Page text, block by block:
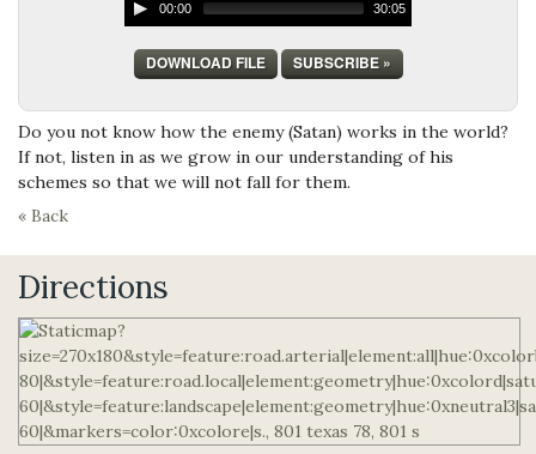
00:00 30:05
DOWNLOAD FILE SUBSCRIBE »
Do you not know how the enemy (Satan) works in the world?
If not, listen in as we grow in our understanding of his
schemes so that we will not fall for them.
« Back
Directions